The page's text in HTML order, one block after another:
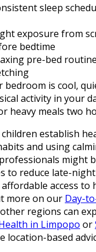
sleep
exposure from
bedtime
pre-bed
bedroom is cool,
activity in your
heavy meals two
establish
and using
might
to reduce late-
access to
more on our Day-
regions can
in Limpopo or
location-based